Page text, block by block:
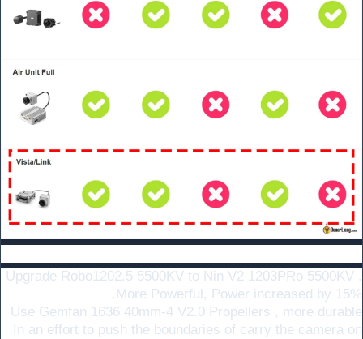
Upgrade Robo1202.5 5500KV to Nin V2 1203PRo 5500KV .
More Powerful, Power increased by 15%.
Use Gemfan 1636 40mm-4 V2.0 Propellers , more durable
In an effort to push the boundaries of carry the camera on